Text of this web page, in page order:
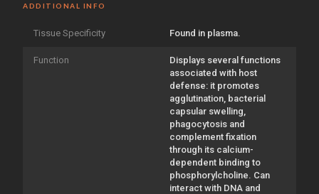
ADDITIONAL INFO
Tissue Specificity Found in plasma.
Function
Displays several functions
associated with host
defense: it promotes
agglutination, bacterial
capsular swelling,
phagocytosis and
complement fixation
through its calcium-
dependent binding to
phosphorylcholine. Can
interact with DNA and